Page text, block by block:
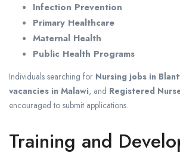
Infection Prevention
Primary Healthcare
Maternal Health
Public Health Programs
Individuals searching for Nursing jobs in
vacancies in Malawi, and Registered
encouraged to submit applications.
Training and